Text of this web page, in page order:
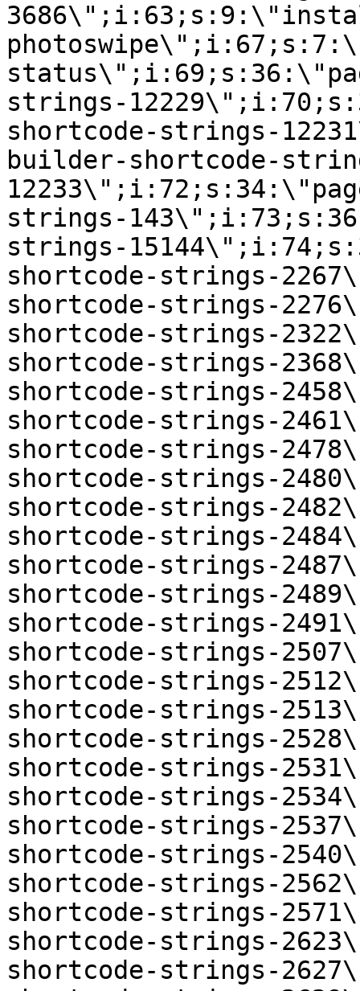
strings-
shortcode-strings-
builder-shortcode-
strings-
strings-
shortcode-strings-
shortcode-strings-
shortcode-strings-
shortcode-strings-
shortcode-strings-
shortcode-strings-
shortcode-strings-
shortcode-strings-
shortcode-strings-
shortcode-strings-
shortcode-strings-
shortcode-strings-
shortcode-strings-
shortcode-strings-
shortcode-strings-
shortcode-strings-
shortcode-strings-
shortcode-strings-
shortcode-strings-
shortcode-strings-
shortcode-strings-
shortcode-strings-
shortcode-strings-
shortcode-strings-
shortcode-strings-